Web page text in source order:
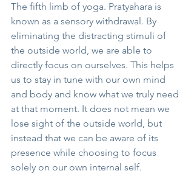
The fifth limb of yoga. Pratyahara is
known as a sensory withdrawal. By
eliminating the distracting stimuli of
the outside world, we are able to
directly focus on ourselves. This helps
us to stay in tune with our own mind
and body and know what we truly need
at that moment. It does not mean we
lose sight of the outside world, but
instead that we can be aware of its
presence while choosing to focus
solely on our own internal self.